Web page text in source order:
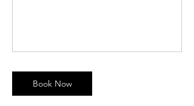
Book Now